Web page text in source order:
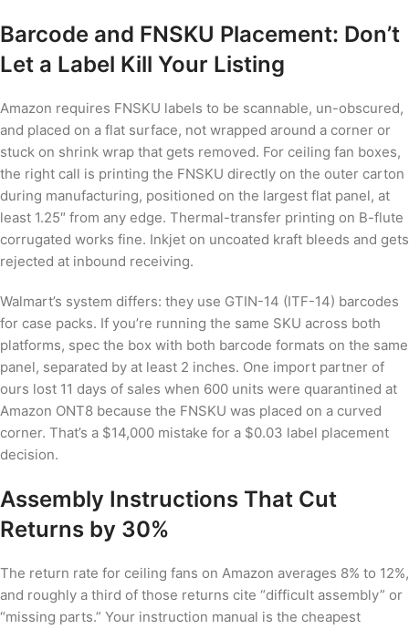
Barcode and FNSKU Placement: Don’t
Let a Label Kill Your Listing
Amazon requires FNSKU labels to be scannable, un-obscured,
and placed on a flat surface, not wrapped around a corner or
stuck on shrink wrap that gets removed. For ceiling fan boxes,
the right call is printing the FNSKU directly on the outer carton
during manufacturing, positioned on the largest flat panel, at
least 1.25″ from any edge. Thermal-transfer printing on B-flute
corrugated works fine. Inkjet on uncoated kraft bleeds and gets
rejected at inbound receiving.
Walmart’s system differs: they use GTIN-14 (ITF-14) barcodes
for case packs. If you’re running the same SKU across both
platforms, spec the box with both barcode formats on the same
panel, separated by at least 2 inches. One import partner of
ours lost 11 days of sales when 600 units were quarantined at
Amazon ONT8 because the FNSKU was placed on a curved
corner. That’s a $14,000 mistake for a $0.03 label placement
decision.
Assembly Instructions That Cut
Returns by 30%
The return rate for ceiling fans on Amazon averages 8% to 12%,
and roughly a third of those returns cite “difficult assembly” or
“missing parts.” Your instruction manual is the cheapest